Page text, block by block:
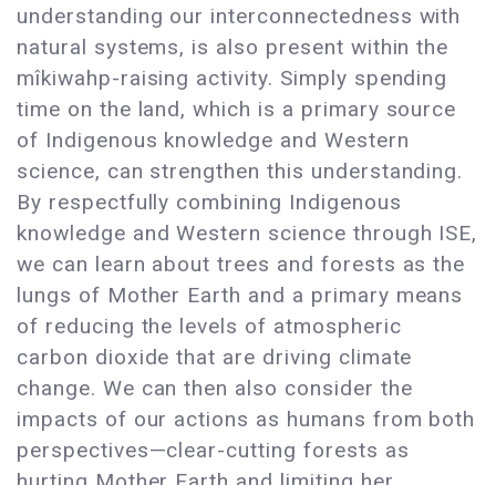
understanding our interconnectedness with
natural systems, is also present within the
mîkiwahp-raising activity. Simply spending
time on the land, which is a primary source
of Indigenous knowledge and Western
science, can strengthen this understanding.
By respectfully combining Indigenous
knowledge and Western science through ISE,
we can learn about trees and forests as the
lungs of Mother Earth and a primary means
of reducing the levels of atmospheric
carbon dioxide that are driving climate
change. We can then also consider the
impacts of our actions as humans from both
perspectives—clear-cutting forests as